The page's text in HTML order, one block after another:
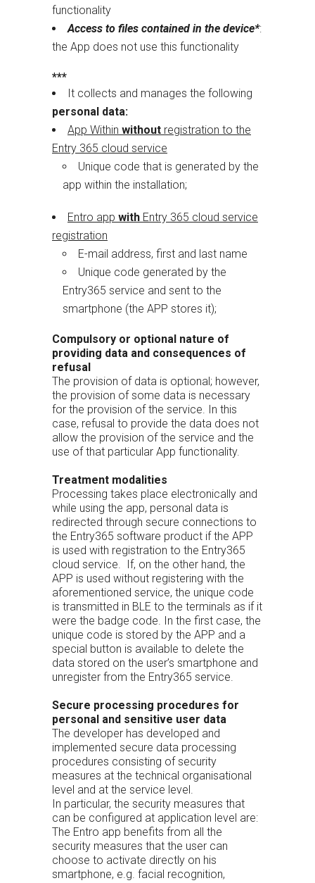
functionality
Access to files contained in the device*:
the App does not use this functionality
***
It collects and manages the following
personal data:
App Within without registration to the
Entry 365 cloud service
Unique code that is generated by the
app within the installation;
Entro app with Entry 365 cloud service
registration
E-mail address, first and last name
Unique code generated by the
Entry365 service and sent to the
smartphone (the APP stores it);
Compulsory or optional nature of
providing data and consequences of
refusal
The provision of data is optional; however,
the provision of some data is necessary
for the provision of the service. In this
case, refusal to provide the data does not
allow the provision of the service and the
use of that particular App functionality.
Treatment modalities
Processing takes place electronically and
while using the app, personal data is
redirected through secure connections to
the Entry365 software product if the APP
is used with registration to the Entry365
cloud service. If, on the other hand, the
APP is used without registering with the
aforementioned service, the unique code
is transmitted in BLE to the terminals as if it
were the badge code. In the first case, the
unique code is stored by the APP and a
special button is available to delete the
data stored on the user’s smartphone and
unregister from the Entry365 service.
Secure processing procedures for
personal and sensitive user data
The developer has developed and
implemented secure data processing
procedures consisting of security
measures at the technical organisational
level and at the service level.
In particular, the security measures that
can be configured at application level are:
The Entro app benefits from all the
security measures that the user can
choose to activate directly on his
smartphone, e.g. facial recognition,